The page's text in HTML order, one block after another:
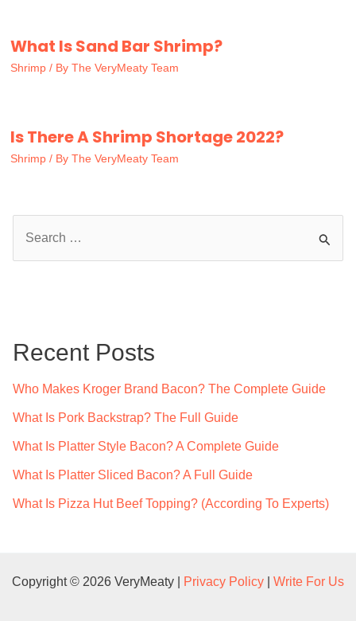
What Is Sand Bar Shrimp?
Shrimp / By The VeryMeaty Team
Is There A Shrimp Shortage 2022?
Shrimp / By The VeryMeaty Team
h
Recent Posts
Who Makes Kroger Brand Bacon? The Complete Guide
What Is Pork Backstrap? The Full Guide
What Is Platter Style Bacon? A Complete Guide
What Is Platter Sliced Bacon? A Full Guide
What Is Pizza Hut Beef Topping? (According To Experts)
Copyright © 2026 VeryMeaty | Privacy Policy Write For Us